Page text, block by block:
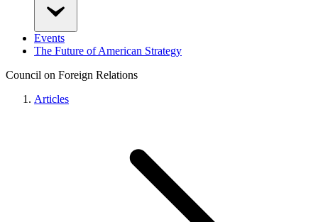
Events
The Future of American Strategy
Council on Foreign Relations
Articles